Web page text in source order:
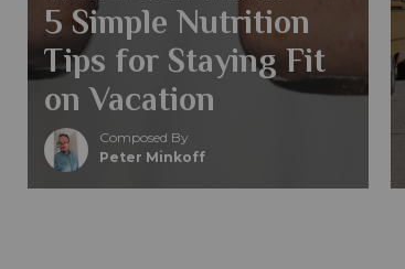
5 Simple Nutrition
Tips for Staying Fit
on Vacation
Composed By
Peter Minkoff